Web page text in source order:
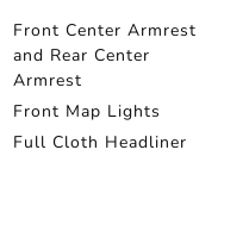
Front Center Armrest
and Rear Center
Armrest
Front Map Lights
Full Cloth Headliner